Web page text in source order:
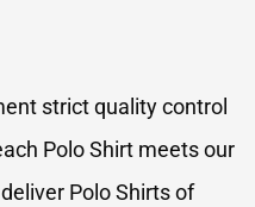
strict quality control
Polo Shirt meets our
Polo Shirts of